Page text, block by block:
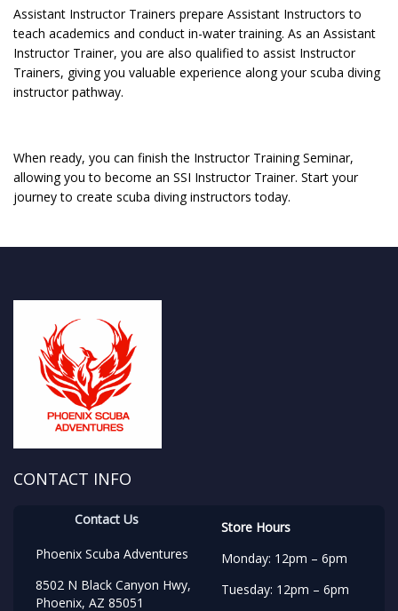
Assistant Instructor Trainers prepare Assistant Instructors to
teach academics and conduct in-water training. As an Assistant
Instructor Trainer, you are also qualified to assist Instructor
Trainers, giving you valuable experience along your scuba diving
instructor pathway.
When ready, you can finish the Instructor Training Seminar,
allowing you to become an SSI Instructor Trainer. Start your
journey to create scuba diving instructors today.
CONTACT INFO
Contact Us
Phoenix Scuba Adventures
8502 N Black Canyon Hwy,
Phoenix, AZ 85051
Store Hours
Monday: 12pm – 6pm
Tuesday: 12pm – 6pm